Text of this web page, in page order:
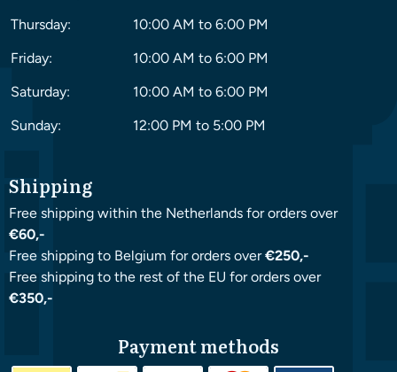
Thursday:
10:00 AM to 6:00 PM
Friday:
10:00 AM to 6:00 PM
Saturday:
10:00 AM to 6:00 PM
Sunday:
12:00 PM to 5:00 PM
Shipping
Free shipping within the Netherlands for orders over
€60,-
Free shipping to Belgium for orders over€250,-
Free shipping to the rest of the EU for orders over
€350,-
Payment methods